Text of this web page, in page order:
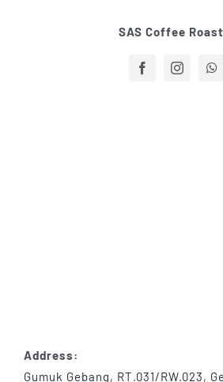
SAS Coffee
Address:
Gumuk Gebang, RT.031/RW.023,